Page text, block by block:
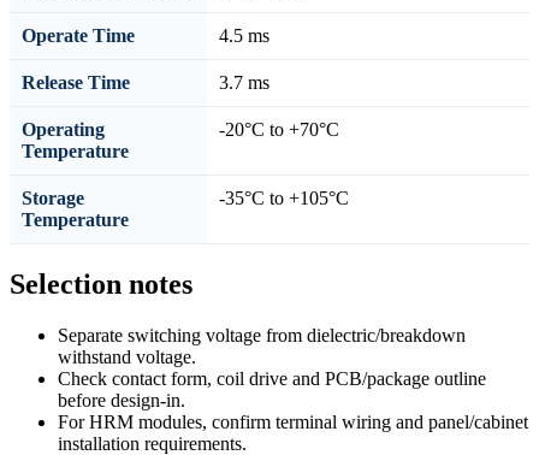
Operate Time 4.5 ms
Release Time 3.7 ms
Operating
Temperature
-20°C to +70°C
Storage
Temperature
-35°C to +105°C
Selection notes
Separate switching voltage from dielectric/breakdown
withstand voltage.
Check contact form, coil drive and PCB/package outline
before design-in.
For HRM modules, confirm terminal wiring and panel/cabinet
installation requirements.